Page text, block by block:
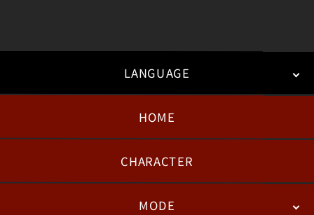
LANGUAGE
English
HOME
CHARACTER
MODE